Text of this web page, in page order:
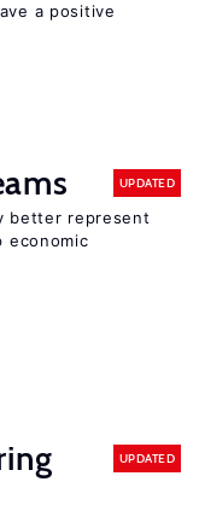
a positive
UPDATED
better represent
economic
UPDATED